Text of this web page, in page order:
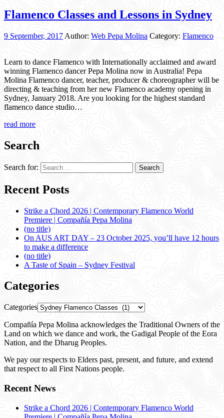
Flamenco Classes and Lessons in Sydney
9 September, 2017 Author: Web Pepa Molina Category: Flamenco
Learn to dance Flamenco with Internationally acclaimed and award
winning Flamenco dancer Pepa Molina now in Australia! Pepa
Molina Flamenco dancer, teacher, producer & choreographer will be
directing & teaching from her new Flamenco academy opening in
Sydney, January 2018. Are you looking for the highest standard
flamenco dance studio…
read more
Search
Search for:
Recent Posts
Strike a Chord 2026 | Contemporary Flamenco World
Premiere | Compañía Pepa Molina
(no title)
On AUS ART DAY – 23 October 2025, you’ll have 12 hours
to make a difference
(no title)
A Taste of Spain – Sydney Festival
Categories
Categories
Compañía Pepa Molina acknowledges the Traditional Owners of the
Land on which we dance and work, the Gadigal People of the Eora
Nation, and the Dharug Peoples.
We pay our respects to Elders past, present, and future, and extend
that respect to all First Nations people.
Recent News
Strike a Chord 2026 | Contemporary Flamenco World